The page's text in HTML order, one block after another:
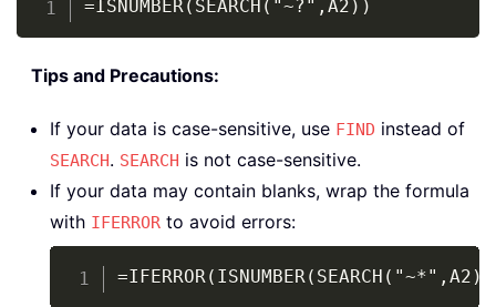
=ISNUMBER(SEARCH("~?",A2))
Tips and Precautions:
If your data is case-sensitive, use FIND instead of
SEARCH. SEARCH is not case-sensitive.
If your data may contain blanks, wrap the formula
with IFERROR to avoid errors:
Copy